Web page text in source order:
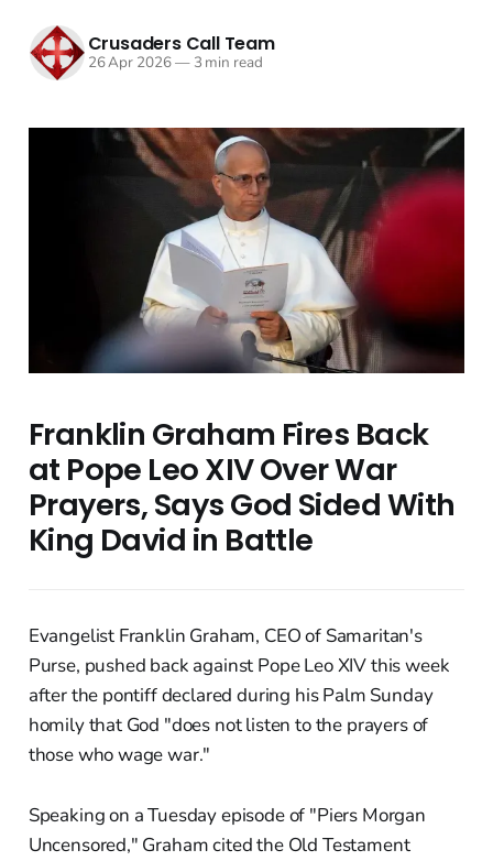
Crusaders Call Team
26 Apr 2026—3 min read
Franklin Graham Fires Back
at Pope Leo XIV Over War
Prayers, Says God Sided With
King David in Battle
Evangelist Franklin Graham, CEO of Samaritan's
Purse, pushed back against Pope Leo XIV this week
after the pontiff declared during his Palm Sunday
homily that God "does not listen to the prayers of
those who wage war."
Speaking on a Tuesday episode of "Piers Morgan
Uncensored," Graham cited the Old Testament